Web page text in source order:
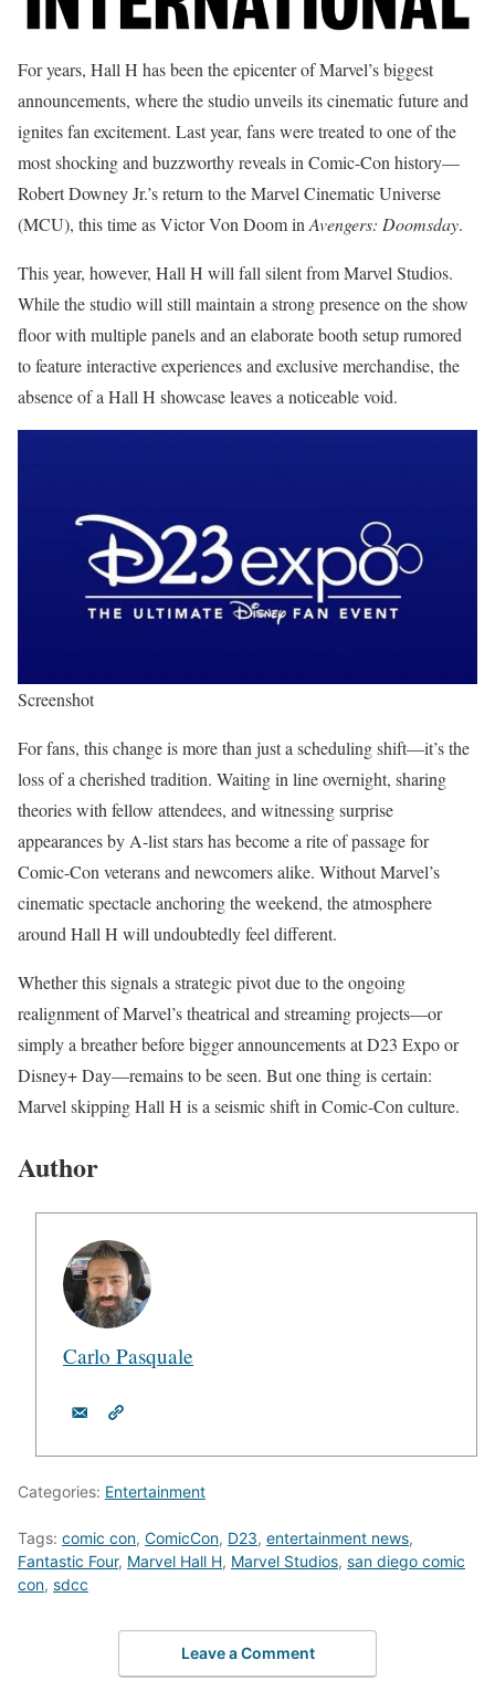
For years, Hall H has been the epicenter of Marvel’s biggest
announcements, where the studio unveils its cinematic future and
ignites fan excitement. Last year, fans were treated to one of the
most shocking and buzzworthy reveals in Comic-Con history—
Robert Downey Jr.’s return to the Marvel Cinematic Universe
(MCU), this time as Victor Von Doom in Avengers: Doomsday.
This year, however, Hall H will fall silent from Marvel Studios.
While the studio will still maintain a strong presence on the show
floor with multiple panels and an elaborate booth setup rumored
to feature interactive experiences and exclusive merchandise, the
absence of a Hall H showcase leaves a noticeable void.
Screenshot
For fans, this change is more than just a scheduling shift—it’s the
loss of a cherished tradition. Waiting in line overnight, sharing
theories with fellow attendees, and witnessing surprise
appearances by A-list stars has become a rite of passage for
Comic-Con veterans and newcomers alike. Without Marvel’s
cinematic spectacle anchoring the weekend, the atmosphere
around Hall H will undoubtedly feel different.
Whether this signals a strategic pivot due to the ongoing
realignment of Marvel’s theatrical and streaming projects—or
simply a breather before bigger announcements at D23 Expo or
Disney+ Day—remains to be seen. But one thing is certain:
Marvel skipping Hall H is a seismic shift in Comic-Con culture.
Author
Carlo Pasquale
Categories: Entertainment
Tags: comic con, ComicCon, D23, entertainment news,
Fantastic Four, Marvel Hall H, Marvel Studios, san diego comic
con, sdcc
Leave a Comment